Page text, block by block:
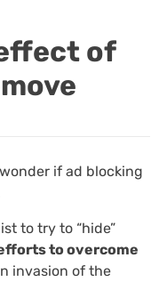
of
if ad blocking
to try to “hide”
to overcome
invasion of the